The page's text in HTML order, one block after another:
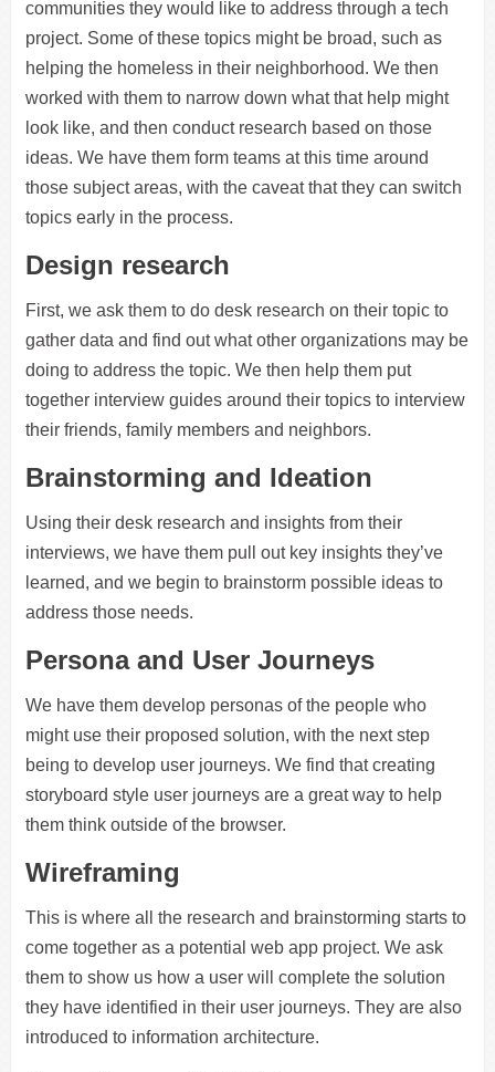
communities they would like to address through a tech
project. Some of these topics might be broad, such as
helping the homeless in their neighborhood. We then
worked with them to narrow down what that help might
look like, and then conduct research based on those
ideas. We have them form teams at this time around
those subject areas, with the caveat that they can switch
topics early in the process.
Design research
First, we ask them to do desk research on their topic to
gather data and find out what other organizations may be
doing to address the topic. We then help them put
together interview guides around their topics to interview
their friends, family members and neighbors.
Brainstorming and Ideation
Using their desk research and insights from their
interviews, we have them pull out key insights they’ve
learned, and we begin to brainstorm possible ideas to
address those needs.
Persona and User Journeys
We have them develop personas of the people who
might use their proposed solution, with the next step
being to develop user journeys. We find that creating
storyboard style user journeys are a great way to help
them think outside of the browser.
Wireframing
This is where all the research and brainstorming starts to
come together as a potential web app project. We ask
them to show us how a user will complete the solution
they have identified in their user journeys. They are also
introduced to information architecture.